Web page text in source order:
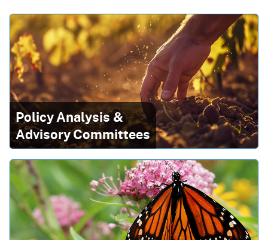
Policy Analysis &
Advisory Committees